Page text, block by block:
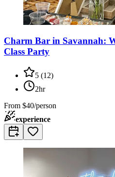
Charm Bar in Savannah:
Class Party
5 (12)
2hr
From $40/person
experience